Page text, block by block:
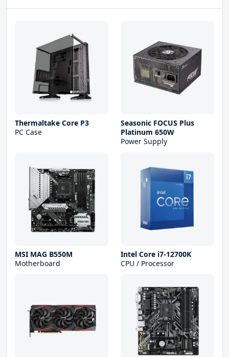
Thermaltake Core P3
PC Case
Seasonic FOCUS Plus
Platinum 650W
Power Supply
MSI MAG B550M
Motherboard
Intel Core i7-12700K
CPU / Processor